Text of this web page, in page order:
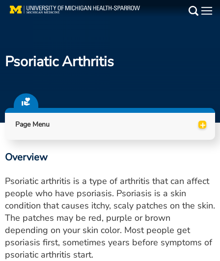
Skip
Find a Doctor
Locations
Utility
PAY MY BILL
ESTIMATE COST
CAREERS
Psoriatic Arthritis
Page Menu +
Overview
Psoriatic arthritis is a type of arthritis that can affect
people who have psoriasis. Psoriasis is a skin
condition that causes itchy, scaly patches on the skin.
The patches may be red, purple or brown
depending on your skin color. Most people get
psoriasis first, sometimes years before symptoms of
psoriatic arthritis start.